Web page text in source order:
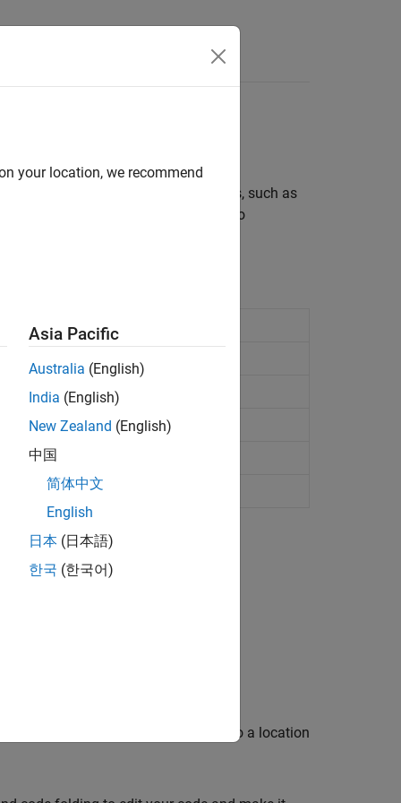
a series of MATLAB
commands, such as
or series of commands you have to
document
variables or functions, and go to a location
your location, we recommend
Asia Pacific
Australia (English)
India (English)
New Zealand (English)
中国
简体中文
English
日本 (日本語)
한국 (한국어)